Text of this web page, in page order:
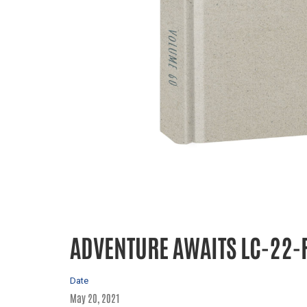
ADVENTURE AWAITS LC-22-
Date
May 20, 2021